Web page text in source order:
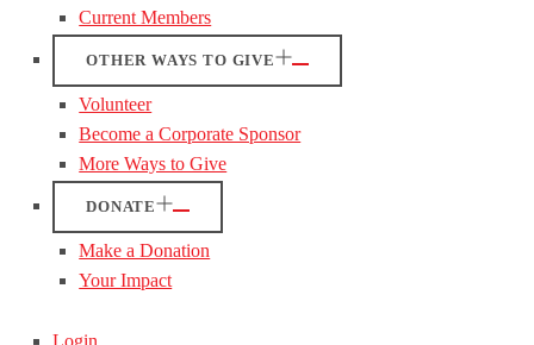
Current Members
OTHER WAYS TO GIVE
Volunteer
Become a Corporate Sponsor
More Ways to Give
DONATE
Make a Donation
Your Impact
Login